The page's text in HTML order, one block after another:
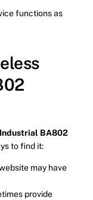
functions as
BA802
to find it:
may have
provide